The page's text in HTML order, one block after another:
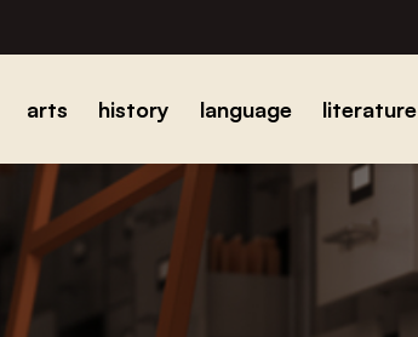
arts history language literature